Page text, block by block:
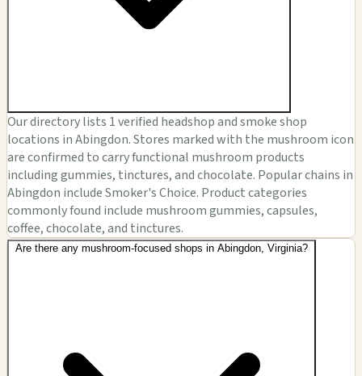
Our directory lists 1 verified headshop and smoke shop
locations in Abingdon. Stores marked with the mushroom icon
are confirmed to carry functional mushroom products
including gummies, tinctures, and chocolate. Popular chains in
Abingdon include Smoker's Choice. Product categories
commonly found include mushroom gummies, capsules,
coffee, chocolate, and tinctures.
Are there any mushroom-focused shops in Abingdon, Virginia?